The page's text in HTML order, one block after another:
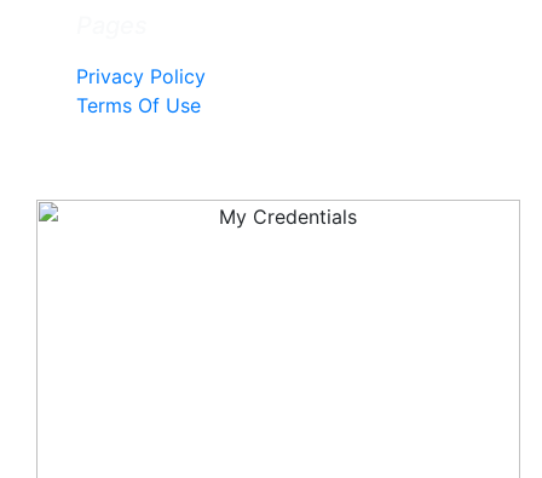
Privacy Policy
Terms Of Use